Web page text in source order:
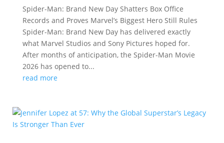
Spider-Man: Brand New Day Shatters Box Office
Records and Proves Marvel’s Biggest Hero Still Rules
Spider-Man: Brand New Day has delivered exactly
what Marvel Studios and Sony Pictures hoped for.
After months of anticipation, the Spider-Man Movie
2026 has opened to...
read more